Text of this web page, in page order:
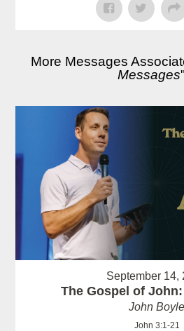
More Messages
Messages
September 14,
The Gospel of
John Boyle
John 3:1-21